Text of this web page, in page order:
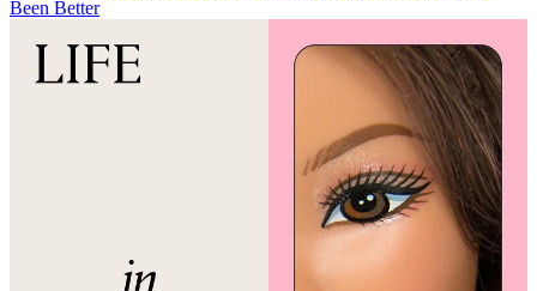
Been Better